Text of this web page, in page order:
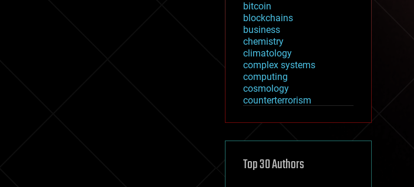
bitcoin
blockchains
business
chemistry
climatology
complex systems
computing
cosmology
counterterrorism
cryptocurrencies
defense
disruptive technology
Top 30 Authors